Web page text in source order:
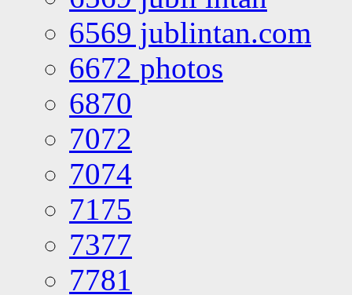
6569 jublintan.com
6672 photos
6870
7072
7074
7175
7377
7781